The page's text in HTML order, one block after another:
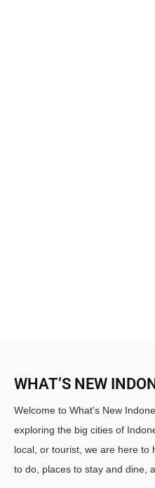
WHAT’S NEW
Welcome to What's New
exploring the big cities of
local, or tourist, we are here to
to do, places to stay and dine,